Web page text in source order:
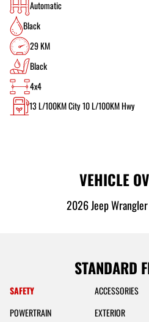
Automatic
Black
29 KM
Black
4x4
13L/100KM City10L/100KM Hwy
VEHICLE
2026 Jeep
STANDARD
SAFETY ACCESSORIES
POWERTRAIN
EXTERIOR